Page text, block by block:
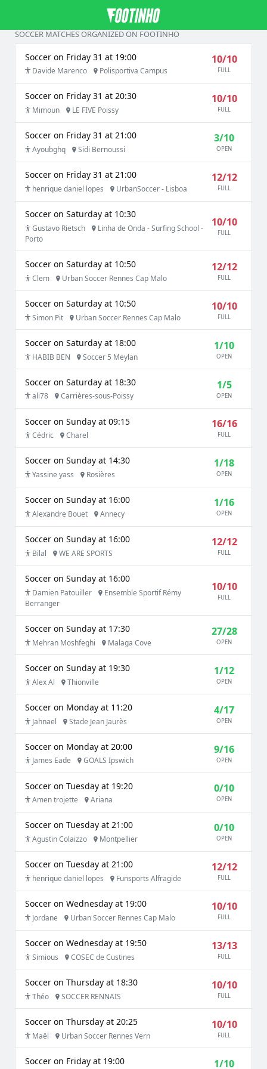
SOCCER MATCHES ORGANIZED ON FOOTINHO
Soccer on Friday 31 at 19:00
Davide Marenco Polisportiva Campus
10/10
FULL
Soccer on Friday 31 at 20:30
Mimoun LE FIVE Poissy
10/10
FULL
Soccer on Friday 31 at 21:00
Ayoubghq Sidi Bernoussi
3/10
OPEN
Soccer on Friday 31 at 21:00
henrique daniel lopes UrbanSoccer - Lisboa
12/12
FULL
Soccer on Saturday at 10:30
Gustavo Rietsch
Linha de Onda - Surfing School -
Porto
10/10
FULL
Soccer on Saturday at 10:50
Clem Urban Soccer Rennes Cap Malo
12/12
FULL
Soccer on Saturday at 10:50
Simon Pit Urban Soccer Rennes Cap Malo
10/10
FULL
Soccer on Saturday at 18:00
HABIB BEN Soccer 5 Meylan
1/10
OPEN
Soccer on Saturday at 18:30
ali78 Carrières-sous-Poissy
1/5
OPEN
Soccer on Sunday at 09:15
Cédric Charel
16/16
FULL
Soccer on Sunday at 14:30
Yassine yass Rosières
1/18
OPEN
Soccer on Sunday at 16:00
Alexandre Bouet Annecy
1/16
OPEN
Soccer on Sunday at 16:00
Bilal WE ARE SPORTS
12/12
FULL
Soccer on Sunday at 16:00
Damien Patouiller
Ensemble Sportif Rémy
Berranger
10/10
FULL
Soccer on Sunday at 17:30
Mehran Moshfeghi Malaga Cove
27/28
OPEN
Soccer on Sunday at 19:30
Alex Al Thionville
1/12
OPEN
Soccer on Monday at 11:20
Jahnael Stade Jean Jaurès
4/17
OPEN
Soccer on Monday at 20:00
James Eade GOALS Ipswich
9/16
OPEN
Soccer on Tuesday at 19:20
Amen trojette Ariana
0/10
OPEN
Soccer on Tuesday at 21:00
Agustin Colaizzo Montpellier
0/10
OPEN
Soccer on Tuesday at 21:00
henrique daniel lopes Funsports Alfragide
12/12
FULL
Soccer on Wednesday at 19:00
Jordane Urban Soccer Rennes Cap Malo
10/10
FULL
Soccer on Wednesday at 19:50
Simious COSEC de Custines
13/13
FULL
Soccer on Thursday at 18:30
Théo SOCCER RENNAIS
10/10
FULL
Soccer on Thursday at 20:25
Maël Urban Soccer Rennes Vern
10/10
FULL
Soccer on Friday at 19:00 1/10